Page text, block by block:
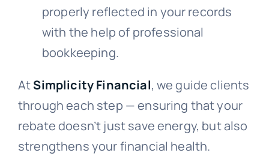
properly reflected in your records
with the help of professional
bookkeeping.
AtSimplicity Financial, we guide clients
through each step — ensuring that your
rebate doesn’t just save energy, but also
strengthens your financial health.